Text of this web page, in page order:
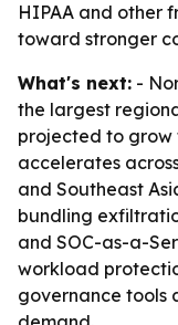
HIPAA and other
toward stronger
What's next: -
the largest
projected to
accelerates
and Southeast
bundling
and SOC-as-a-
workload
governance tools